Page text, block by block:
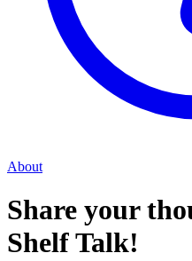
About
Share your
Shelf Talk!